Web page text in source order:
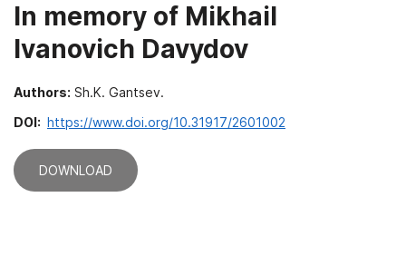
In memory of Mikhail
Ivanovich Davydov
Authors: Sh.K. Gantsev.
DOI: https://www.doi.org/10.31917/2601002
DOWNLOAD